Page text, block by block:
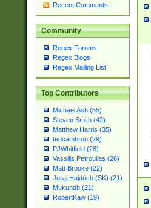
Recent Comments
Community
Regex Forums
Regex Blogs
Regex Mailing List
Top Contributors
Michael Ash (55)
Steven Smith (42)
Matthew Harris (35)
tedcambron (29)
PJWhitfield (28)
Vassilis Petroulias (26)
Matt Brooke (22)
Juraj Hajdúch (SK) (21)
Mukundh (21)
RobertKaw (19)